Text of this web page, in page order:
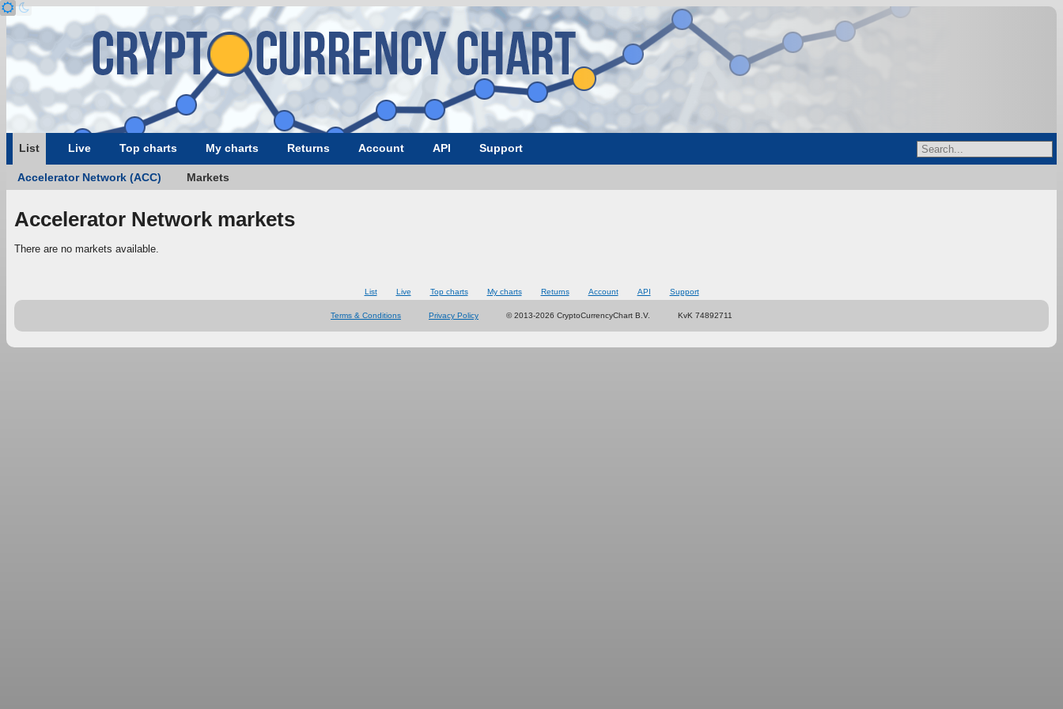
List Live Top charts My charts Returns Account API Support
Accelerator Network (ACC) Markets
Accelerator Network markets
There are no markets available.
List Live Top charts My charts Returns Account API Support
Terms & Conditions Privacy Policy © 2013-2026 CryptoCurrencyChart B.V. KvK 74892711